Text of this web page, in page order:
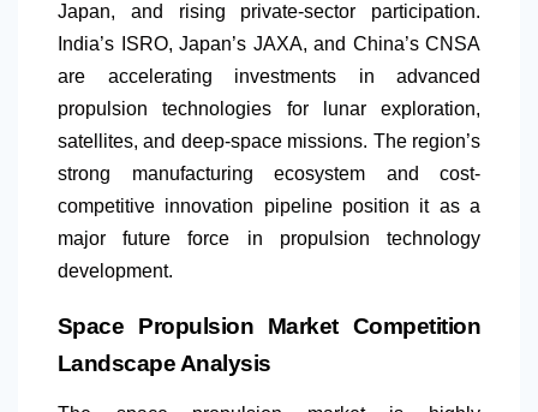
Japan, and rising private-sector participation.
India’s ISRO, Japan’s JAXA, and China’s CNSA
are accelerating investments in advanced
propulsion technologies for lunar exploration,
satellites, and deep-space missions. The region’s
strong manufacturing ecosystem and cost-
competitive innovation pipeline position it as a
major future force in propulsion technology
development.
Space Propulsion Market Competition
Landscape Analysis